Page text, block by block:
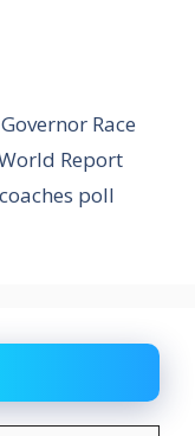
Race
Report
poll